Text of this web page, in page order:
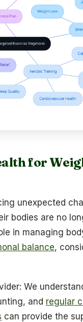
for
unexpected
bodies are no
in managing
balance,
We
and regular
can provide the